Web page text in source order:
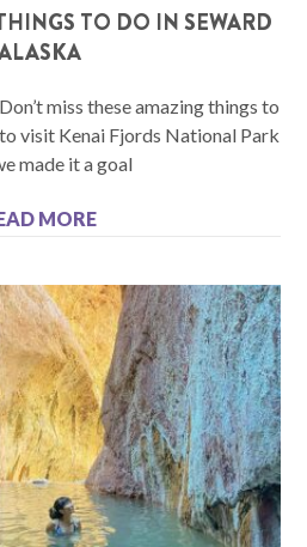
TO DO IN SEWARD
miss these amazing things to
to visit Kenai Fjords National Park
made it a goal
MORE